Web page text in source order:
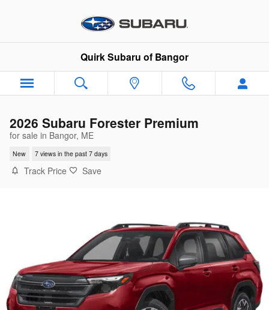
Quirk Subaru of Bangor
2026 Subaru Forester Premium
for sale in Bangor, ME
New 7 views in the past 7 days
Track Price Save